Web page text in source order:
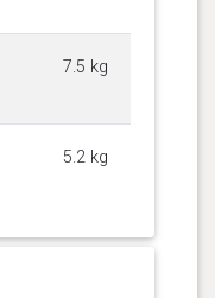
7.5 kg
5.2 kg